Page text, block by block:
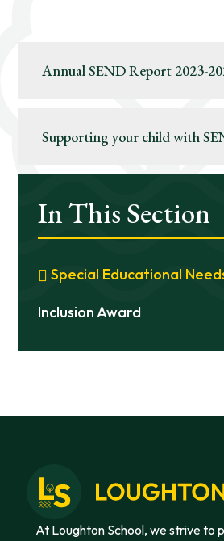
Annual SEND Report 2023-
Supporting your child with
school closure
In This Section
Special Educational
Inclusion Award
At Loughton School, we strive to